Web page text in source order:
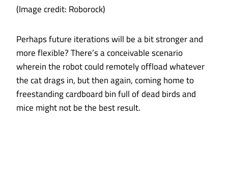
(Image credit: Roborock)
Perhaps future iterations will be a bit stronger and
more flexible? There’s a conceivable scenario
wherein the robot could remotely offload whatever
the cat drags in, but then again, coming home to
freestanding cardboard bin full of dead birds and
mice might not be the best result.